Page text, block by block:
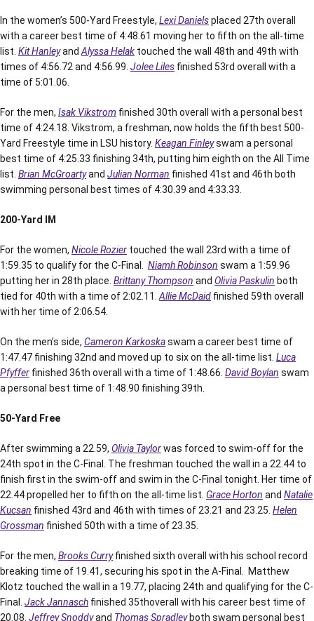
In the women’s 500-Yard Freestyle, Lexi Danielsplaced 27th overall
with a career best time of 4:48.61 moving her to fifth on the all-time
list. Kit Hanleyand Alyssa Helak touched the wall 48th and 49th with
times of 4:56.72 and 4:56.99. Jolee Liles finished 53rd overall with a
time of 5:01.06.
For the men, Isak Vikstrom finished 30th overall with a personal best
time of 4:24.18. Vikstrom, a freshman, now holds the fifth best 500-
Yard Freestyle time in LSU history. Keagan Finleyswam a personal
best time of 4:25.33 finishing 34th, putting him eighth on the All Time
list. Brian McGroartyand Julian Norman finished 41st and 46th both
swimming personal best times of 4:30.39 and 4:33.33.
200-Yard IM
For the women, Nicole Rozier touched the wall 23rd with a time of
1:59.35 to qualify for the C-Final. Niamh Robinson swam a 1:59.96
putting her in 28th place. Brittany Thompson and Olivia Paskulin both
tied for 40th with a time of 2:02.11. Allie McDaid finished 59th overall
with her time of 2:06.54.
On the men’s side, Cameron Karkoskaswam a career best time of
1:47.47 finishing 32nd and moved up to six on the all-time list. Luca
Pfyffer finished 36th overall with a time of 1:48.66. David Boylan swam
a personal best time of 1:48.90 finishing 39th.
50-Yard Free
After swimming a 22.59, Olivia Taylorwas forced to swim-off for the
24th spot in the C-Final. The freshman touched the wall in a 22.44 to
finish first in the swim-off and swim in the C-Final tonight. Her time of
22.44 propelled her to fifth on the all-time list. Grace Horton and Natalie
Kucsan finished 43rd and 46th with times of 23.21 and 23.25. Helen
Grossman finished 50th with a time of 23.35.
For the men, Brooks Curryfinished sixth overall with his school record
breaking time of 19.41, securing his spot in the A-Final. Matthew
Klotz touched the wall in a 19.77, placing 24th and qualifying for the C-
Final. Jack Jannasch finished 35thoverall with his career best time of
20.08. Jeffrey Snoddyand Thomas Spradleyboth swam personal best